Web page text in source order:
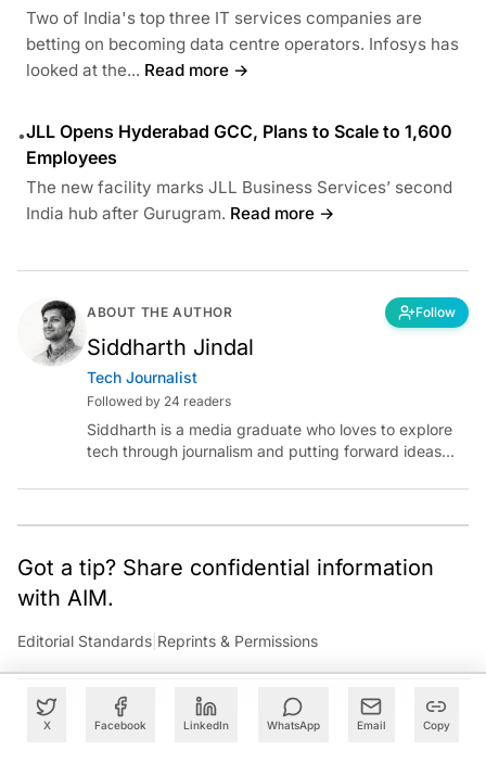
X Facebook LinkedIn WhatsApp Email Copy
Two of India's top three IT services companies are
betting on becoming data centre operators. Infosys has
looked at the... Read more →
•JLL Opens Hyderabad GCC, Plans to Scale to 1,600
Employees
The new facility marks JLL Business Services’ second
India hub after Gurugram. Read more →
ABOUT THE AUTHOR Follow
Siddharth Jindal
Tech Journalist
Followed by 24 readers
Siddharth is a media graduate who loves to explore
tech through journalism and putting forward ideas
intelligence.
Got a tip? Share confidential information
with AIM.
Editorial Standards Reprints & Permissions